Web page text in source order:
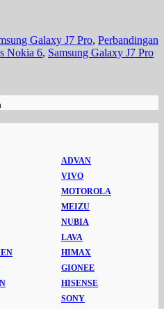
Galaxy J7 Pro, Perbandingan
Nokia 6, Samsung Galaxy J7 Pro
ADVAN
VIVO
MOTOROLA
MEIZU
NUBIA
LAVA
HIMAX
GIONEE
HISENSE
SONY